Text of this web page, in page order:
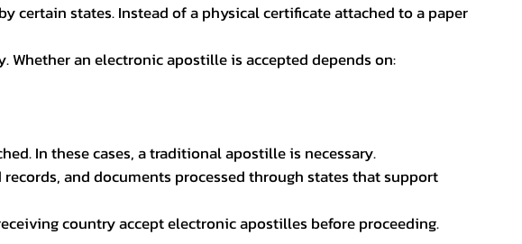
states. Instead of a physical certificate attached to a paper
an electronic apostille is accepted depends on:
In these cases, a traditional apostille is necessary.
and documents processed through states that support
country accept electronic apostilles before proceeding.